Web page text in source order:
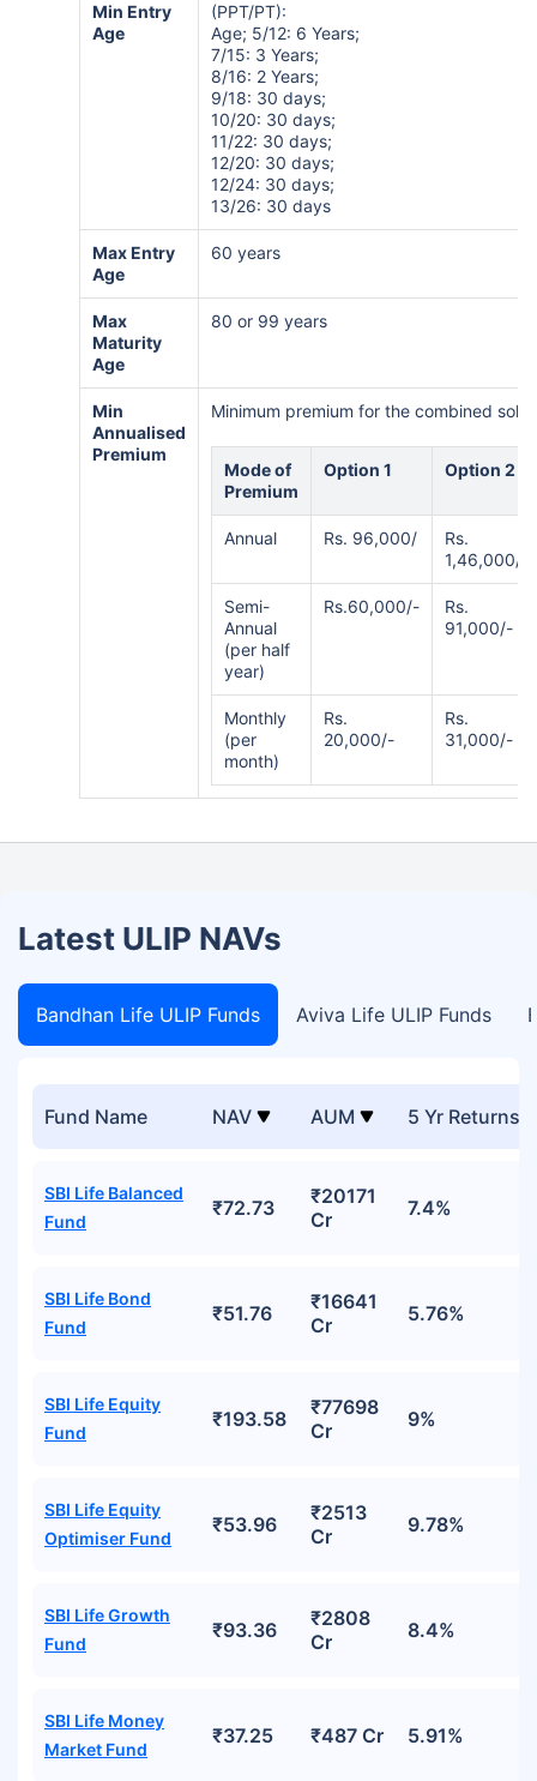
Min Entry
Age
(PPT/PT):
Age; 5/12: 6 Years;
7/15: 3 Years;
8/16: 2 Years;
9/18: 30 days;
10/20: 30 days;
11/22: 30 days;
12/20: 30 days;
12/24: 30 days;
13/26: 30 days
Max Entry
Age
60 years
Max
Maturity
Age
80 or 99 years
Min
Annualised
Premium
Minimum premium for the combined
Mode of
Premium
Option 1 Option 2
Annual Rs. 96,000/
Rs.
1,46,000/-
Semi-
Annual
(per half
year)
Rs.60,000/-
Rs.
91,000/-
Monthly
(per
month)
Rs.
20,000/-
Rs.
31,000/-
Latest ULIP NAVs
Bandhan Life ULIP Funds Aviva Life ULIP Funds
Fund Name NAV AUM 5 Yr Returns
SBI Life Balanced
Fund
₹72.73
₹20171
Cr
7.4%
SBI Life Bond
Fund
₹51.76
₹16641
Cr
5.76%
SBI Life Equity
Fund
₹193.58
₹77698
Cr
9%
SBI Life Equity
Optimiser Fund
₹53.96
₹2513
Cr
9.78%
SBI Life Growth
Fund
₹93.36
₹2808
Cr
8.4%
SBI Life Money
Market Fund
₹37.25 ₹487 Cr 5.91%